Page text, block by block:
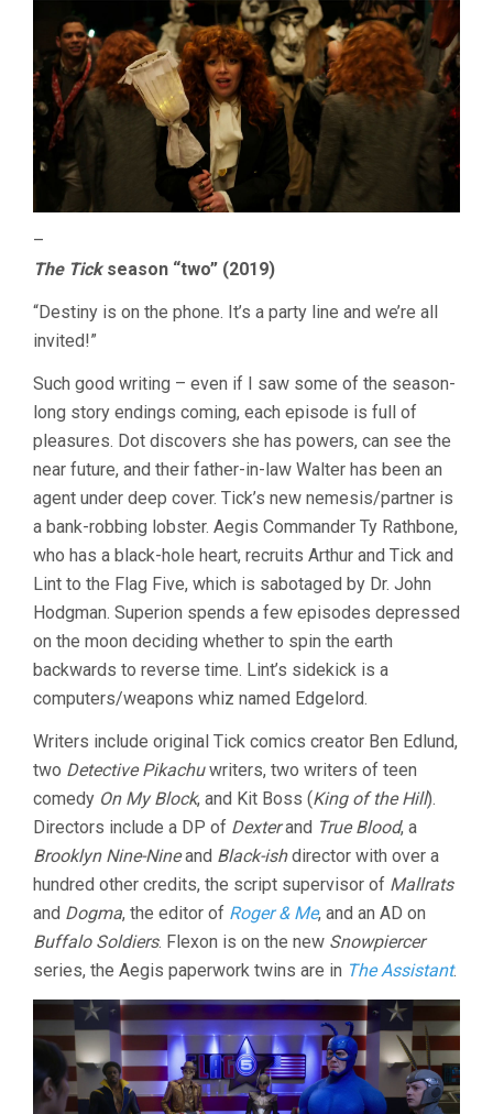
–
The Tickseason “two” (2019)
“Destiny is on the phone. It’s a party line and we’re all
invited!”
Such good writing – even if I saw some of the season-
long story endings coming, each episode is full of
pleasures. Dot discovers she has powers, can see the
near future, and their father-in-law Walter has been an
agent under deep cover. Tick’s new nemesis/partner is
a bank-robbing lobster. Aegis Commander Ty Rathbone,
who has a black-hole heart, recruits Arthur and Tick and
Lint to the Flag Five, which is sabotaged by Dr. John
Hodgman. Superion spends a few episodes depressed
on the moon deciding whether to spin the earth
backwards to reverse time. Lint’s sidekick is a
computers/weapons whiz named Edgelord.
Writers include original Tick comics creator Ben Edlund,
two Detective Pikachuwriters, two writers of teen
comedy On My Block, and Kit Boss (King of the Hill).
Directors include a DP of Dexterand True Blood, a
Brooklyn Nine-Nineand Black-ishdirector with over a
hundred other credits, the script supervisor of Mallrats
and Dogma, the editor of Roger & Me, and an AD on
Buffalo Soldiers. Flexon is on the new Snowpiercer
series, the Aegis paperwork twins are in The Assistant.